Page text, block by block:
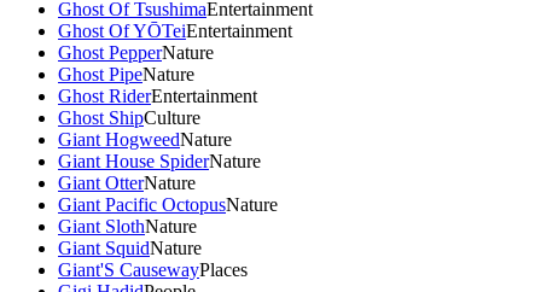
Ghost Of TsushimaEntertainment
Ghost Of YŌTeiEntertainment
Ghost PepperNature
Ghost PipeNature
Ghost RiderEntertainment
Ghost ShipCulture
Giant HogweedNature
Giant House SpiderNature
Giant OtterNature
Giant Pacific OctopusNature
Giant SlothNature
Giant SquidNature
Giant'S CausewayPlaces